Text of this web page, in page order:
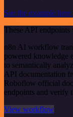
See the example here
These API endpoints
n8n AI workflow
powered knowledge
to semantically
API documentation
Roboflow official
endpoints and verify
View workflow